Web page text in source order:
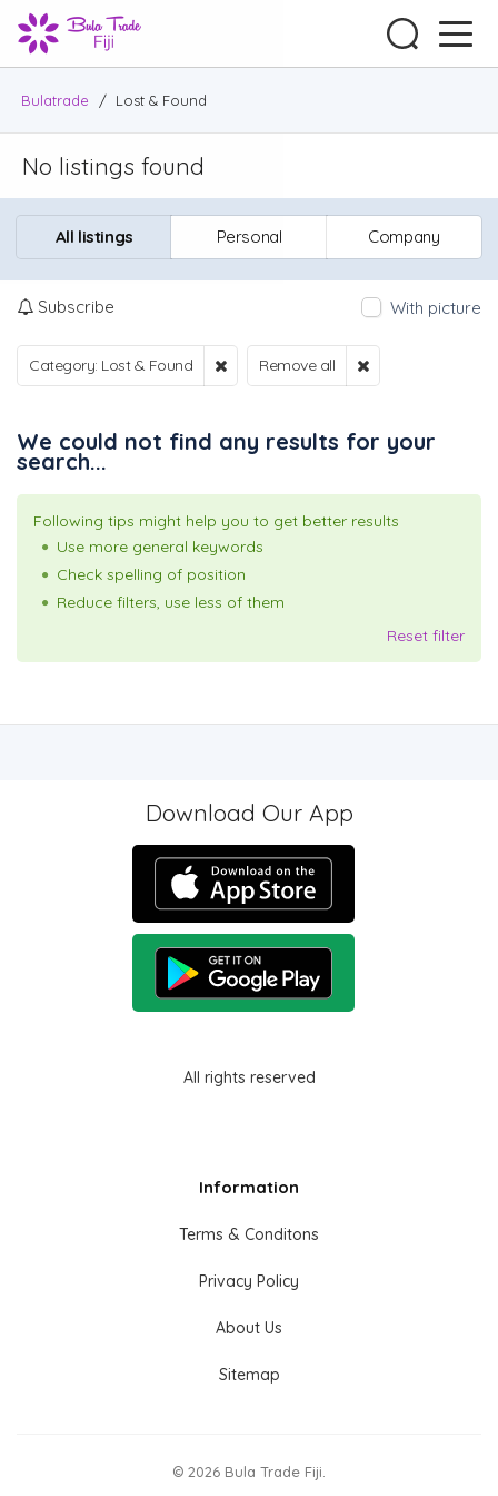
Bulatrade / Lost & Found
No listings found
All listings Personal Company
Subscribe With picture
Category: Lost & Found Remove all
We could not find any results for your
search...
Following tips might help you to get better results
Use more general keywords
Check spelling of position
Reduce filters, use less of them
Reset filter
Download Our App
All rights reserved
Information
Terms & Conditons
Privacy Policy
About Us
Sitemap
© 2026 Bula Trade Fiji.